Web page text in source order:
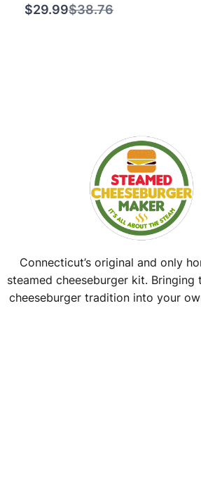
$29.99Compare
$38.76
Connecticut’s original and only
steamed cheeseburger kit. Bringing
cheeseburger tradition into your